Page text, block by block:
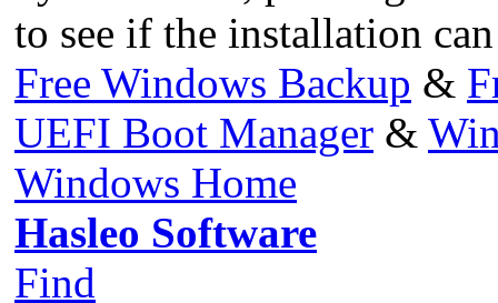
to see if the installation
Free Windows Backup &
UEFI Boot Manager &
Windows Home
Hasleo Software
Find